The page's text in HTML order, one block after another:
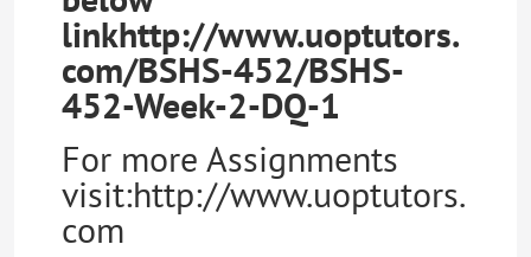
linkhttp://www.uoptutors.
com/BSHS-452/BSHS-
452-Week-2-DQ-1
For more Assignments
visit:http://www.uoptutors.
com